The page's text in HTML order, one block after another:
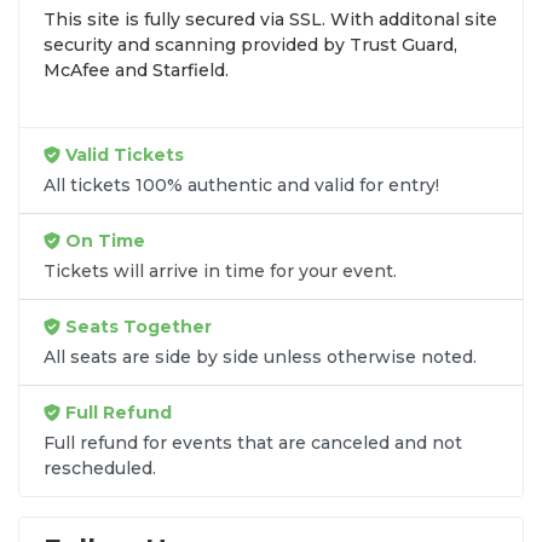
browse by seating zone, price, or date to find the
exactWest Side Story - Opera seatsthat fit your
preferences and budget. All seats purchased in the
Transparent Flat-Fee Pricing
Marketplace service fees are often hidden until the
final checkout screen, sometimes adding 30% or
more to your total cost. We have eliminated that
frustration. When you shop forWest Side Story -
Opera ticketsonSOLDOUT.COM
price transparency. Aside from the listed ticket
price, you only pay aflat $9.95 feefor digital
delivery. This straightforward approach allows you
to secure premium seating forWest Side Story -
Operawithout the sticker shock.
What to Expect at Checkout
This site is fully secured via SSL. With additonal site
security and scanning provided by Trust Guard,
McAfee and Starfield.
Valid Tickets
All tickets 100% authentic and valid for entry!
On Time
Tickets will arrive in time for your event.
Seats Together
All seats are side by side unless otherwise noted.
Full Refund
Full refund for events that are canceled and not
rescheduled.